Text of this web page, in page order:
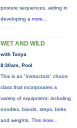
posture sequences, aiding in
developing a more...
WET AND WILD
with Tonya
8:30am, Pool
This is an "instructors" choice
class that incorporates a
variety of equipment: including
noodles, bands, steps, belts
and weights. This more...